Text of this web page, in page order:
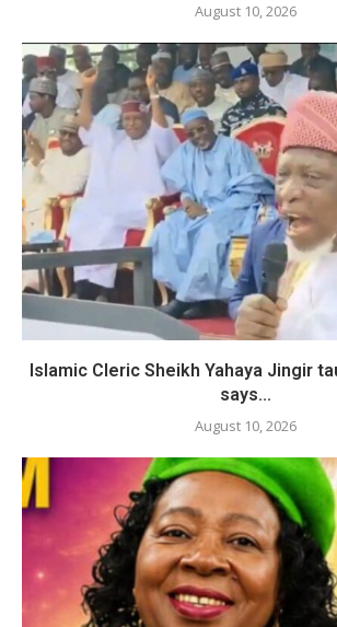
August 10, 2026
Islamic Cleric Sheikh Yahaya Jingir
says...
August 10, 2026